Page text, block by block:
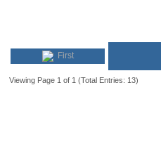
First
Viewing Page 1 of 1 (Total Entries: 13)